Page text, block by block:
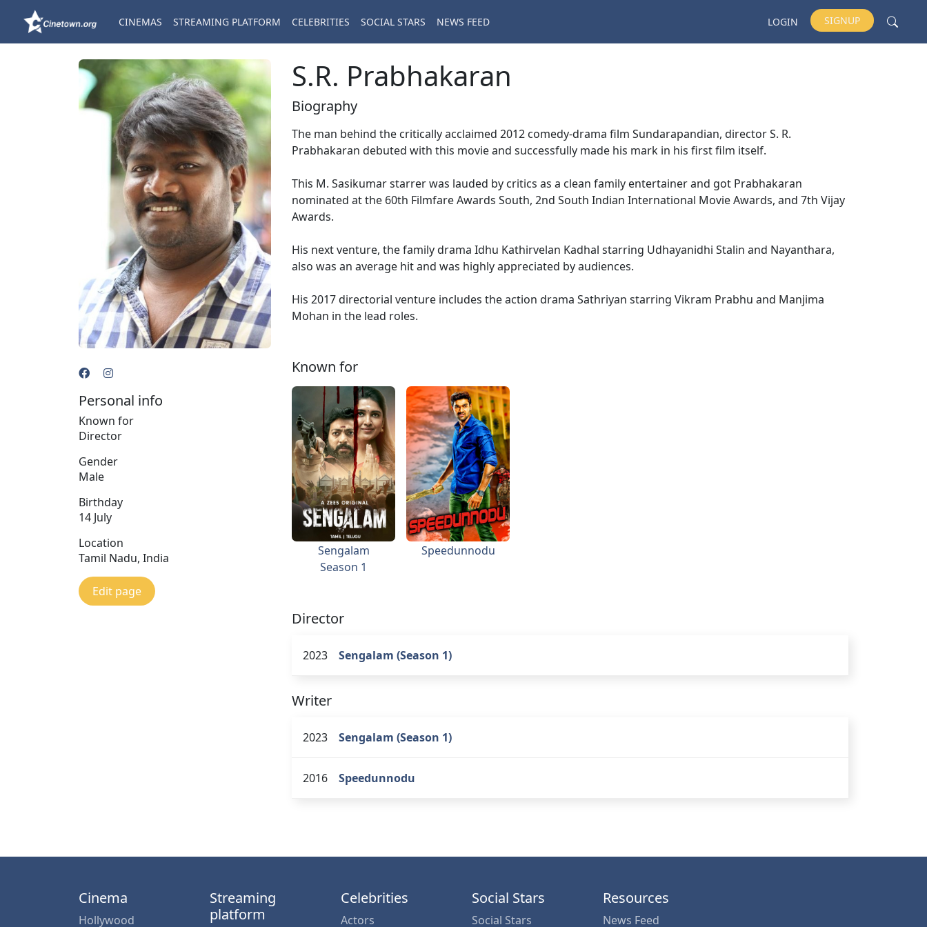
CINEMAS STREAMING PLATFORM CELEBRITIES SOCIAL STARS NEWS FEED LOGIN SIGNUP
Personal info
Known for
Director
Gender
Male
Birthday
14 July
Location
Tamil Nadu, India
Edit page
S.R. Prabhakaran
Biography
The man behind the critically acclaimed 2012 comedy-drama film Sundarapandian, director S. R.
Prabhakaran debuted with this movie and successfully made his mark in his first film itself.
This M. Sasikumar starrer was lauded by critics as a clean family entertainer and got Prabhakaran
nominated at the 60th Filmfare Awards South, 2nd South Indian International Movie Awards, and 7th Vijay
Awards.
His next venture, the family drama Idhu Kathirvelan Kadhal starring Udhayanidhi Stalin and Nayanthara,
also was an average hit and was highly appreciated by audiences.
His 2017 directorial venture includes the action drama Sathriyan starring Vikram Prabhu and Manjima
Mohan in the lead roles.
Known for
Sengalam
Season 1
Speedunnodu
Director
2023 Sengalam (Season 1)
Writer
2023 Sengalam (Season 1)
2016 Speedunnodu
Cinema
Hollywood
Streaming
platform
Celebrities
Actors
Social Stars
Social Stars
Resources
News Feed